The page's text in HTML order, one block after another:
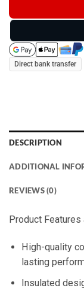
Direct bank transfer
DESCRIPTION
ADDITIONAL
REVIEWS (0)
Product Features
High-quality
lasting
Insulated